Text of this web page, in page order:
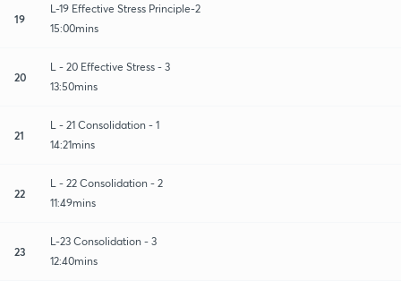
19
L-19 Effective Stress Principle-2
15:00mins
20
L - 20 Effective Stress - 3
13:50mins
21
L - 21 Consolidation - 1
14:21mins
22
L - 22 Consolidation - 2
11:49mins
23
L-23 Consolidation - 3
12:40mins